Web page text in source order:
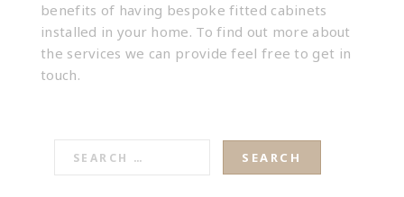
benefits of having bespoke fitted cabinets
installed in your home. To find out more about
the services we can provide feel free to get in
touch.
FOR: